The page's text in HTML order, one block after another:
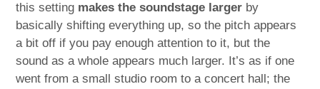
this setting makes the soundstage larger by
basically shifting everything up, so the pitch appears
a bit off if you pay enough attention to it, but the
sound as a whole appears much larger. It’s as if one
went from a small studio room to a concert hall; the